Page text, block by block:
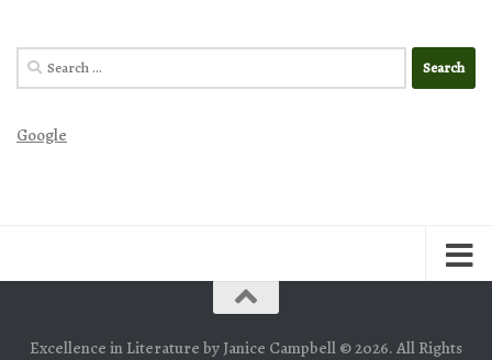
Search
for:
Google
Excellence in Literature by Janice Campbell © 2026. All Rights